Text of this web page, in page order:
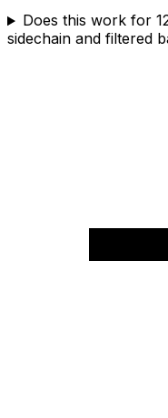
Does this work for
sidechain and filtered